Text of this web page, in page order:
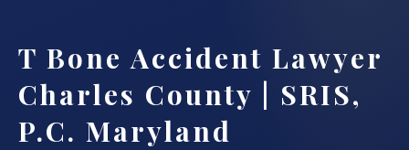
T Bone Accident Lawyer
Charles County | SRIS,
P.C. Maryland